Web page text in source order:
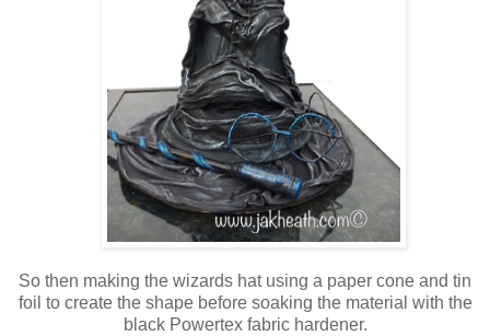
So then making the wizards hat using a paper cone and tin
foil to create the shape before soaking the material with the
black Powertex fabric hardener.